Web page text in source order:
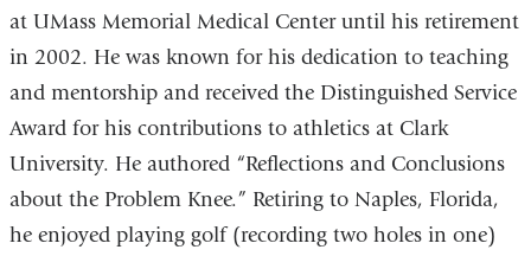
at UMass Memorial Medical Center until his retirement
in 2002. He was known for his dedication to teaching
and mentorship and received the Distinguished Service
Award for his contributions to athletics at Clark
University. He authored “Reflections and Conclusions
about the Problem Knee.” Retiring to Naples, Florida,
he enjoyed playing golf (recording two holes in one)